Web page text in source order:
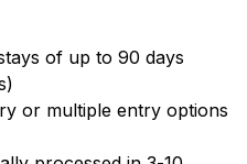
of up to 90 days
or multiple entry options